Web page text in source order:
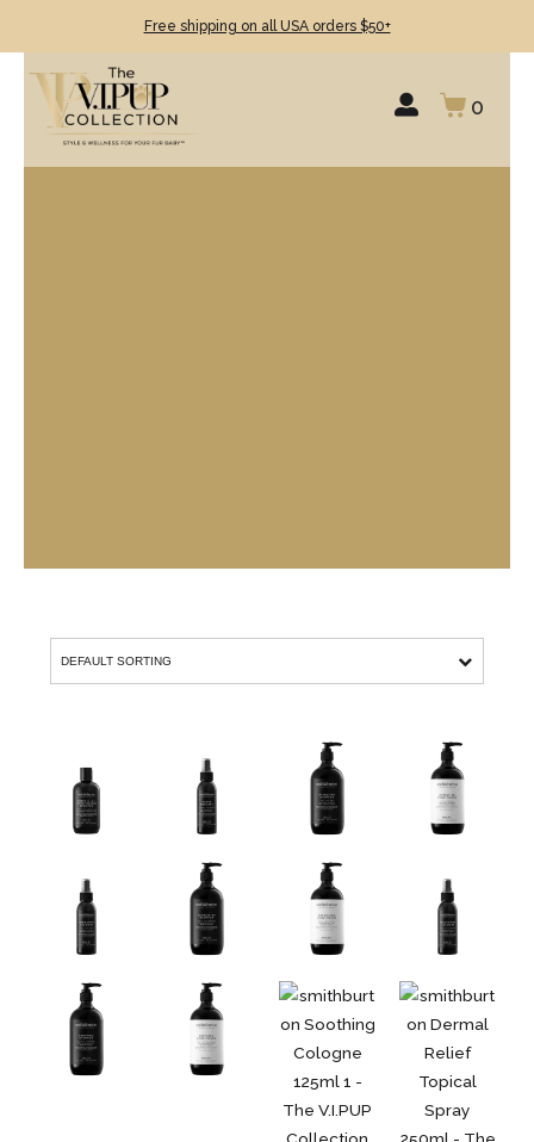
Free shipping on all USA orders $50+
0